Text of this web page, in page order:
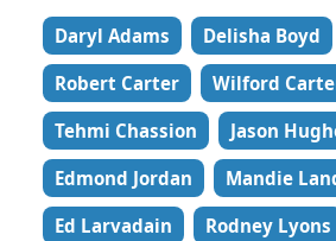
Daryl Adams
Delisha Boyd
Robert Carter
Wilford
Tehmi Chassion
Jason
Edmond Jordan
Mandie
Ed Larvadain
Rodney Lyons